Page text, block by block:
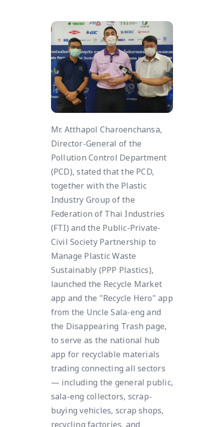
Mr. Atthapol Charoenchansa,
Director-General of the
Pollution Control Department
(PCD), stated that the PCD,
together with the Plastic
Industry Group of the
Federation of Thai Industries
(FTI) and the Public-Private-
Civil Society Partnership to
Manage Plastic Waste
Sustainably (PPP Plastics),
launched the Recycle Market
app and the "Recycle Hero" app
from the Uncle Sala-eng and
the Disappearing Trash page,
to serve as the national hub
app for recyclable materials
trading connecting all sectors
— including the general public,
sala-eng collectors, scrap-
buying vehicles, scrap shops,